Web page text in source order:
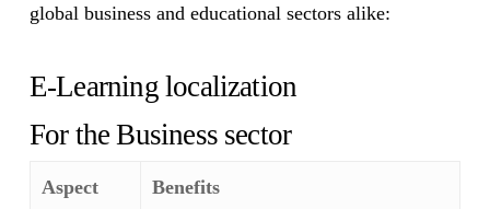
global business and educational sectors alike:
E-Learning localization
For the Business sector
Aspect Benefits